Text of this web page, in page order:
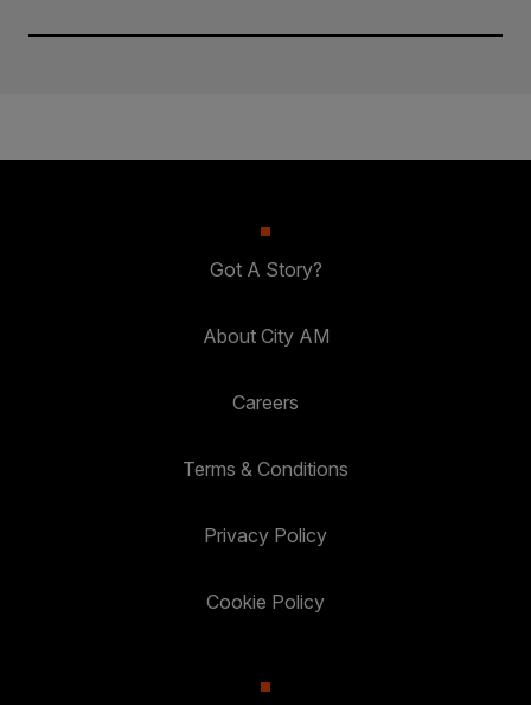
Got A Story?
About City AM
Careers
Terms & Conditions
Privacy Policy
Cookie Policy